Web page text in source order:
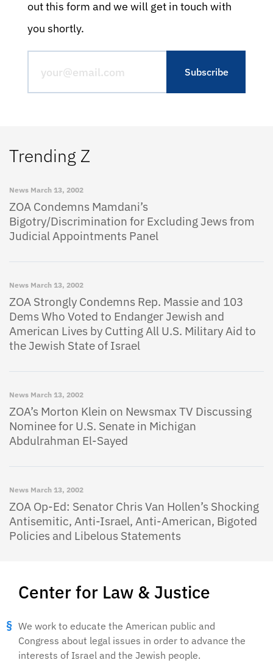
out this form and we will get in touch with
you shortly.
Center for Law & Justice
We work to educate the American public and
Congress about legal issues in order to advance the
interests of Israel and the Jewish people.
Trending Z
News March 13, 2002
ZOA Condemns Mamdani’s
Bigotry/Discrimination for Excluding Jews from
Judicial Appointments Panel
News March 13, 2002
ZOA Strongly Condemns Rep. Massie and 103
Dems Who Voted to Endanger Jewish and
American Lives by Cutting All U.S. Military Aid to
the Jewish State of Israel
News March 13, 2002
ZOA’s Morton Klein on Newsmax TV Discussing
Nominee for U.S. Senate in Michigan
Abdulrahman El-Sayed
News March 13, 2002
ZOA Op-Ed: Senator Chris Van Hollen’s Shocking
Antisemitic, Anti-Israel, Anti-American, Bigoted
Policies and Libelous Statements